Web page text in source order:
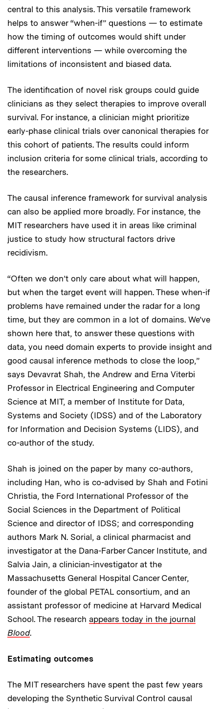
central to this analysis. This versatile framework
helps to answer “when-if” questions — to estimate
how the timing of outcomes would shift under
different interventions — while overcoming the
limitations of inconsistent and biased data.
The identification of novel risk groups could guide
clinicians as they select therapies to improve overall
survival. For instance, a clinician might prioritize
early-phase clinical trials over canonical therapies for
this cohort of patients. The results could inform
inclusion criteria for some clinical trials, according to
the researchers.
The causal inference framework for survival analysis
can also be applied more broadly. For instance, the
MIT researchers have used it in areas like criminal
justice to study how structural factors drive
recidivism.
“Often we don’t only care about what will happen,
but when the target event will happen. These when-if
problems have remained under the radar for a long
time, but they are common in a lot of domains. We’ve
shown here that, to answer these questions with
data, you need domain experts to provide insight and
good causal inference methods to close the loop,”
says Devavrat Shah, the Andrew and Erna Viterbi
Professor in Electrical Engineering and Computer
Science at MIT, a member of Institute for Data,
Systems and Society (IDSS) and of the Laboratory
for Information and Decision Systems (LIDS), and
co-author of the study.
Shah is joined on the paper by many co-authors,
including Han, who is co-advised by Shah and Fotini
Christia, the Ford International Professor of the
Social Sciences in the Department of Political
Science and director of IDSS; and corresponding
authors Mark N. Sorial, a clinical pharmacist and
investigator at the Dana-Farber Cancer Institute, and
Salvia Jain, a clinician-investigator at the
Massachusetts General Hospital Cancer Center,
founder of the global PETAL consortium, and an
assistant professor of medicine at Harvard Medical
School. The research appears today in the journal
Blood.
Estimating outcomes
The MIT researchers have spent the past few years
developing the Synthetic Survival Control causal